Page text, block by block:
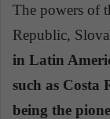
The powers of
Republic,
in Latin
such as Costa
being the